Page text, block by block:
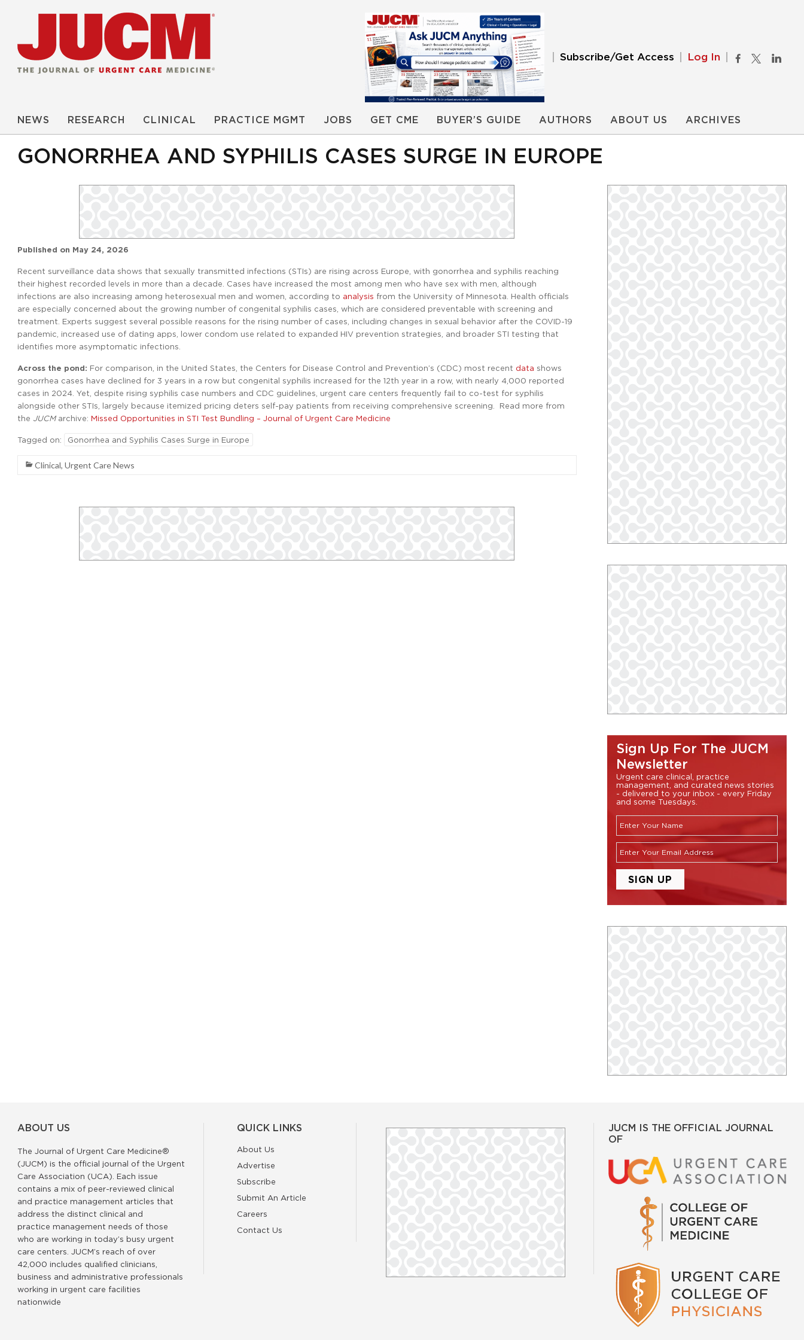
Subscribe/Get Access Log In
NEWS RESEARCH CLINICAL PRACTICE MGMT JOBS GET CME BUYER’S GUIDE AUTHORS ABOUT US ARCHIVES
GONORRHEA AND SYPHILIS CASES SURGE IN EUROPE
Published on May 24, 2026
Recent surveillance data shows that sexually transmitted infections (STIs) are rising across Europe, with gonorrhea and syphilis reaching
their highest recorded levels in more than a decade. Cases have increased the most among men who have sex with men, although
infections are also increasing among heterosexual men and women, according to analysis from the University of Minnesota. Health officials
are especially concerned about the growing number of congenital syphilis cases, which are considered preventable with screening and
treatment. Experts suggest several possible reasons for the rising number of cases, including changes in sexual behavior after the COVID-19
pandemic, increased use of dating apps, lower condom use related to expanded HIV prevention strategies, and broader STI testing that
identifies more asymptomatic infections.
Across the pond: For comparison, in the United States, the Centers for Disease Control and Prevention’s (CDC) most recent data shows
gonorrhea cases have declined for 3 years in a row but congenital syphilis increased for the 12th year in a row, with nearly 4,000 reported
cases in 2024. Yet, despite rising syphilis case numbers and CDC guidelines, urgent care centers frequently fail to co-test for syphilis
alongside other STIs, largely because itemized pricing deters self-pay patients from receiving comprehensive screening. Read more from
the JUCMarchive: Missed Opportunities in STI Test Bundling – Journal of Urgent Care Medicine
Tagged on: Gonorrhea and Syphilis Cases Surge in Europe
Clinical, Urgent Care News
Sign Up For The JUCM
Newsletter
Urgent care clinical, practice
management, and curated news stories
- delivered to your inbox - every Friday
and some Tuesdays.
ABOUT US
The Journal of Urgent Care Medicine®
(JUCM) is the official journal of the Urgent
Care Association (UCA). Each issue
contains a mix of peer-reviewed clinical
and practice management articles that
address the distinct clinical and
practice management needs of those
who are working in today’s busy urgent
care centers. JUCM’s reach of over
42,000 includes qualified clinicians,
business and administrative professionals
working in urgent care facilities
nationwide
QUICK LINKS
About Us
Advertise
Subscribe
Submit An Article
Careers
Contact Us
JUCM IS THE OFFICIAL JOURNAL
OF